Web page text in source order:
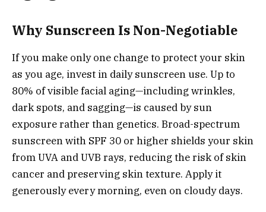
Why Sunscreen Is Non-Negotiable
If you make only one change to protect your skin
as you age, invest in daily sunscreen use. Up to
80% of visible facial aging—including wrinkles,
dark spots, and sagging—is caused by sun
exposure rather than genetics. Broad-spectrum
sunscreen with SPF 30 or higher shields your skin
from UVA and UVB rays, reducing the risk of skin
cancer and preserving skin texture. Apply it
generously every morning, even on cloudy days.